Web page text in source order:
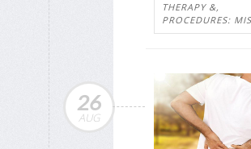
THERAPY &,
PROCEDURES:
26
AUG